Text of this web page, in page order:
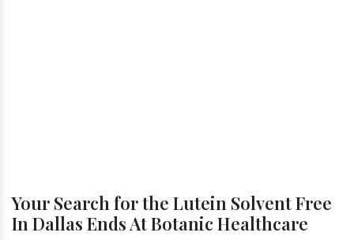
Your Search for the Lutein Solvent Free
In Dallas Ends At Botanic Healthcare